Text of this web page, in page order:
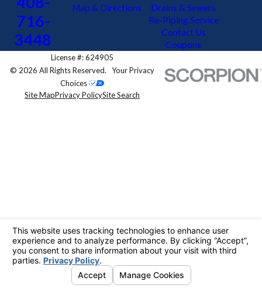
716-
3448
Map & Directions
Drains & Sewers
Re-Piping Service
Contact Us
Coupons
License #: 624905
© 2026 All Rights Reserved.Your Privacy
Choices
Site MapPrivacy PolicySite Search